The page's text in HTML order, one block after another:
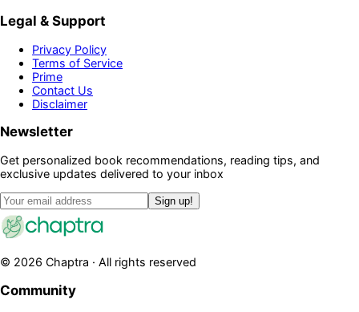
Legal & Support
Privacy Policy
Terms of Service
Prime
Contact Us
Disclaimer
Newsletter
Get personalized book recommendations, reading tips, and
exclusive updates delivered to your inbox
Sign up!
© 2026 Chaptra · All rights reserved
Community